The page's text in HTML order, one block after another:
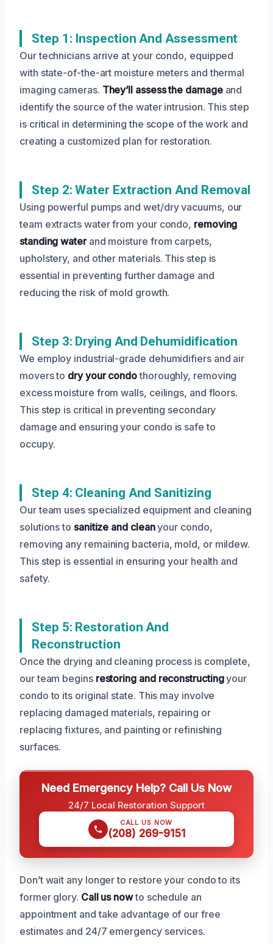
Step 1: Inspection And Assessment
Our technicians arrive at your condo, equipped
with state-of-the-art moisture meters and thermal
imaging cameras. They’ll assess the damageand
identify the source of the water intrusion. This step
is critical in determining the scope of the work and
creating a customized plan for restoration.
Step 2: Water Extraction And Removal
Using powerful pumps and wet/dry vacuums, our
team extracts water from your condo, removing
standing waterand moisture from carpets,
upholstery, and other materials. This step is
essential in preventing further damage and
reducing the risk of mold growth.
Step 3: Drying And Dehumidification
We employ industrial-grade dehumidifiers and air
movers to dry your condothoroughly, removing
excess moisture from walls, ceilings, and floors.
This step is critical in preventing secondary
damage and ensuring your condo is safe to
occupy.
Step 4: Cleaning And Sanitizing
Our team uses specialized equipment and cleaning
solutions to sanitize and cleanyour condo,
removing any remaining bacteria, mold, or mildew.
This step is essential in ensuring your health and
safety.
Step 5: Restoration And
Reconstruction
Once the drying and cleaning process is complete,
our team begins restoring and reconstructingyour
condo to its original state. This may involve
replacing damaged materials, repairing or
replacing fixtures, and painting or refinishing
surfaces.
Need Emergency Help? Call Us Now
24/7 Local Restoration Support
CALL US NOW
(208) 269-9151
Don’t wait any longer to restore your condo to its
former glory. Call us nowto schedule an
appointment and take advantage of our free
estimates and 24/7 emergency services.